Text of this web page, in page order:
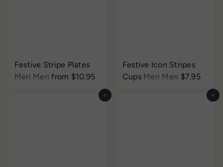
Festive Stripe Plates
Meri Merifrom $10.95
Festive Icon Stripes
Cups Meri Meri $7.95
Add to cart Add to cart